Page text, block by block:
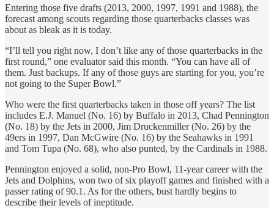
Entering those five drafts (2013, 2000, 1997, 1991 and 1988), the
forecast among scouts regarding those quarterbacks classes was
about as bleak as it is today.
“I’ll tell you right now, I don’t like any of those quarterbacks in the
first round,” one evaluator said this month. “You can have all of
them. Just backups. If any of those guys are starting for you, you’re
not going to the Super Bowl.”
Who were the first quarterbacks taken in those off years? The list
includes E.J. Manuel (No. 16) by Buffalo in 2013, Chad Pennington
(No. 18) by the Jets in 2000, Jim Druckenmiller (No. 26) by the
49ers in 1997, Dan McGwire (No. 16) by the Seahawks in 1991
and Tom Tupa (No. 68), who also punted, by the Cardinals in 1988.
Pennington enjoyed a solid, non-Pro Bowl, 11-year career with the
Jets and Dolphins, won two of six playoff games and finished with a
passer rating of 90.1. As for the others, bust hardly begins to
describe their levels of ineptitude.